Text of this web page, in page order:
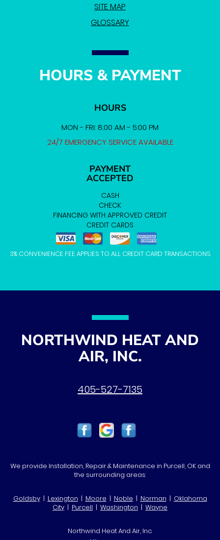
SITE MAP
GLOSSARY
HOURS & PAYMENT
HOURS
MON - FRI: 8:00 AM - 5:00 PM
24/7 EMERGENCY SERVICE AVAILABLE
PAYMENT
ACCEPTED
CASH
CHECK
FINANCING WITH APPROVED CREDIT
CREDIT CARDS
3% CONVENIENCE FEE APPLIES TO ALL CREDIT CARD TRANSACTIONS
NORTHWIND HEAT AND
AIR, INC.
405-527-7135
We provide Installation, Repair & Maintenance in Purcell, OK and
the surrounding areas:
Goldsby| Lexington | Moore | Noble | Norman | Oklahoma
City | Purcell | Washington | Wayne
Northwind Heat And Air, Inc.